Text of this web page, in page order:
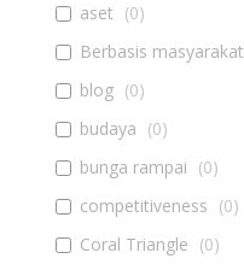
aset (0)
Berbasis masyarakat
blog (0)
budaya (0)
bunga rampai (0)
competitiveness (0)
Coral Triangle (0)